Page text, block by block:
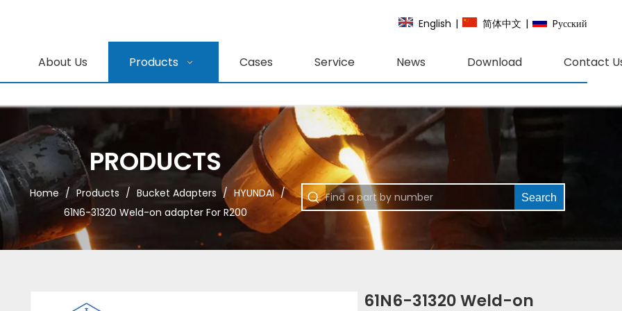
English | 简体中文 | Pусский
About Us Products Cases Service News Download Contact
PRODUCTS
Home / Products / Bucket Adapters / HYUNDAI /
61N6-31320 Weld-on adapter For R200
Search
61N6-31320 Weld-on